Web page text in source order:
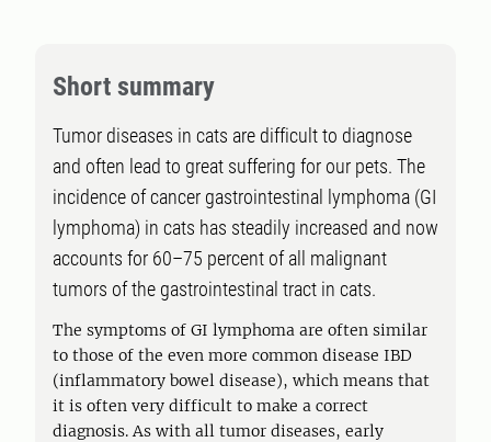
Short summary
Tumor diseases in cats are difficult to diagnose
and often lead to great suffering for our pets. The
incidence of cancer gastrointestinal lymphoma (GI
lymphoma) in cats has steadily increased and now
accounts for 60–75 percent of all malignant
tumors of the gastrointestinal tract in cats.
The symptoms of GI lymphoma are often similar
to those of the even more common disease IBD
(inflammatory bowel disease), which means that
it is often very difficult to make a correct
diagnosis. As with all tumor diseases, early